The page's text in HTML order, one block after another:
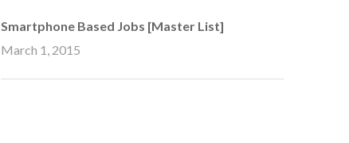
Smartphone Based Jobs [Master List]
March 1, 2015